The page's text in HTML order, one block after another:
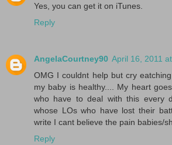
Yes, you can get it on iTunes.
Reply
AngelaCourtney90 April 16, 2011
OMG I couldnt help but cry
my baby is healthy.... My heart
who have to deal with this every
whose LOs who have lost their
write I cant believe the pain babies/
Reply